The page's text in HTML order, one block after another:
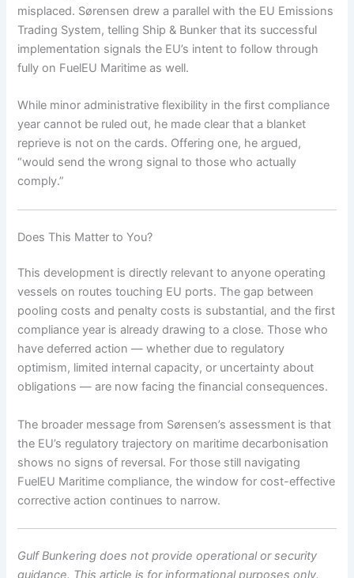
misplaced. Sørensen drew a parallel with the EU Emissions
Trading System, telling Ship & Bunker that its successful
implementation signals the EU’s intent to follow through
fully on FuelEU Maritime as well.
While minor administrative flexibility in the first compliance
year cannot be ruled out, he made clear that a blanket
reprieve is not on the cards. Offering one, he argued,
“would send the wrong signal to those who actually
comply.”
Does This Matter to You?
This development is directly relevant to anyone operating
vessels on routes touching EU ports. The gap between
pooling costs and penalty costs is substantial, and the first
compliance year is already drawing to a close. Those who
have deferred action — whether due to regulatory
optimism, limited internal capacity, or uncertainty about
obligations — are now facing the financial consequences.
The broader message from Sørensen’s assessment is that
the EU’s regulatory trajectory on maritime decarbonisation
shows no signs of reversal. For those still navigating
FuelEU Maritime compliance, the window for cost-effective
corrective action continues to narrow.
Gulf Bunkering does not provide operational or security
guidance. This article is for informational purposes only.